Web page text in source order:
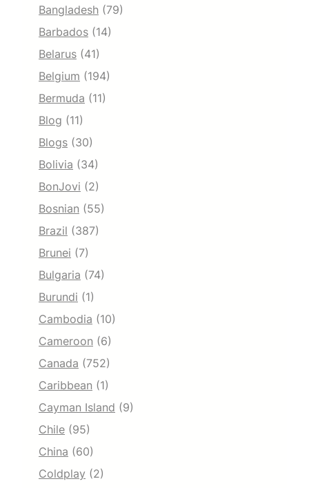
Bangladesh (79)
Barbados (14)
Belarus (41)
Belgium (194)
Bermuda (11)
Blog (11)
Blogs (30)
Bolivia (34)
BonJovi (2)
Bosnian (55)
Brazil (387)
Brunei (7)
Bulgaria (74)
Burundi (1)
Cambodia (10)
Cameroon (6)
Canada (752)
Caribbean (1)
Cayman Island (9)
Chile (95)
China (60)
Coldplay (2)